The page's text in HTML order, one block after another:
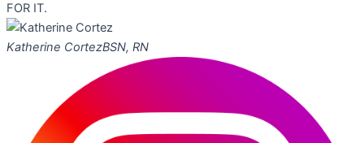
FOR IT.
Katherine CortezBSN, RN